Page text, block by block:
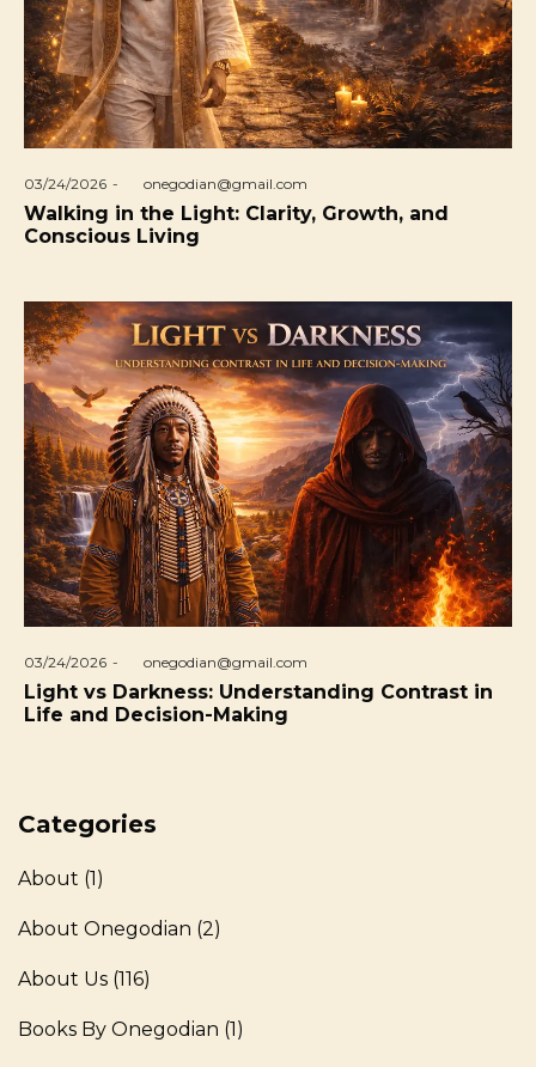
Posted
on
03/24/2026 byonegodian@gmail.com
Walking in the Light: Clarity, Growth, and
Conscious Living
Posted
on
03/24/2026 byonegodian@gmail.com
Light vs Darkness: Understanding Contrast in
Life and Decision-Making
Categories
About (1)
About Onegodian (2)
About Us (116)
Books By Onegodian (1)